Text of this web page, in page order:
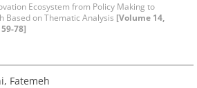
Ecosystem from Policy Making to
Based on Thematic Analysis [Volume 14,
78]
Fatemeh